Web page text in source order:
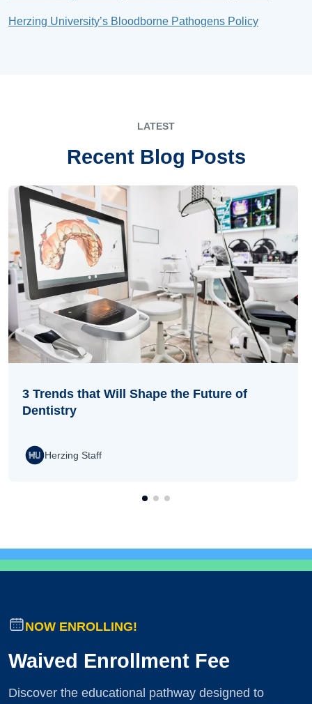
Herzing University’s Bloodborne Pathogens Policy
LATEST
Recent Blog Posts
3 Trends that Will Shape the Future of
Dentistry
Herzing Staff
NOW ENROLLING!
Waived Enrollment Fee
Discover the educational pathway designed to